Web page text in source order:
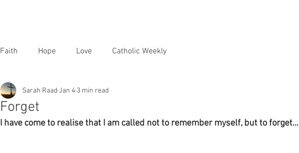
Faith Hope Love Catholic Weekly
Forget
Sarah RaadJan 4 3 min read
I have come to realise that I am called not to remember myself, but to forget…